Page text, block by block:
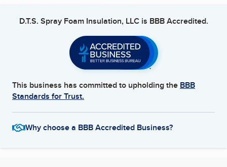
D.T.S. Spray Foam Insulation, LLCis BBB Accredited.
This business has committed to upholding the BBB
Standards for Trust.
Why choose a BBB Accredited Business?